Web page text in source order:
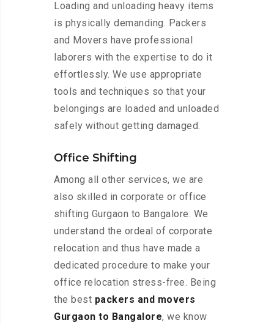
Loading and unloading heavy items
is physically demanding. Packers
and Movers have professional
laborers with the expertise to do it
effortlessly. We use appropriate
tools and techniques so that your
belongings are loaded and unloaded
safely without getting damaged.
Office Shifting
Among all other services, we are
also skilled in corporate or office
shifting Gurgaon to Bangalore. We
understand the ordeal of corporate
relocation and thus have made a
dedicated procedure to make your
office relocation stress-free. Being
the best packers and movers
Gurgaon to Bangalore, we know